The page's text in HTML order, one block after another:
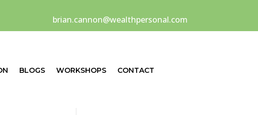
brian.cannon@wealthpersonal.com
BLOGS WORKSHOPS CONTACT